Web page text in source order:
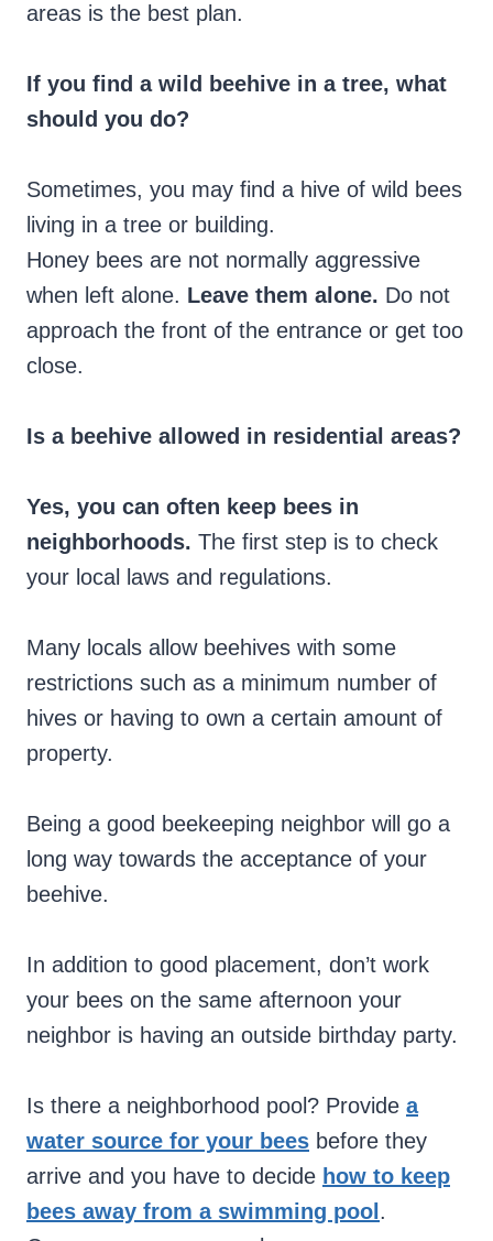
areas is the best plan.
If you find a wild beehive in a tree, what
should you do?
Sometimes, you may find a hive of wild bees
living in a tree or building.
Honey bees are not normally aggressive
when left alone. Leave them alone. Do not
approach the front of the entrance or get too
close.
Is a beehive allowed in residential areas?
Yes, you can often keep bees in
neighborhoods. The first step is to check
your local laws and regulations.
Many locals allow beehives with some
restrictions such as a minimum number of
hives or having to own a certain amount of
property.
Being a good beekeeping neighbor will go a
long way towards the acceptance of your
beehive.
In addition to good placement, don’t work
your bees on the same afternoon your
neighbor is having an outside birthday party.
Is there a neighborhood pool? Provide a
water source for your bees before they
arrive and you have to decide how to keep
bees away from a swimming pool .